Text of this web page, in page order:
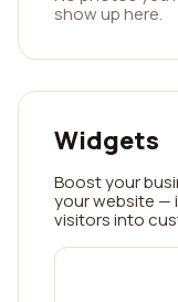
show up here.
Widgets
Boost your
your website —
visitors into